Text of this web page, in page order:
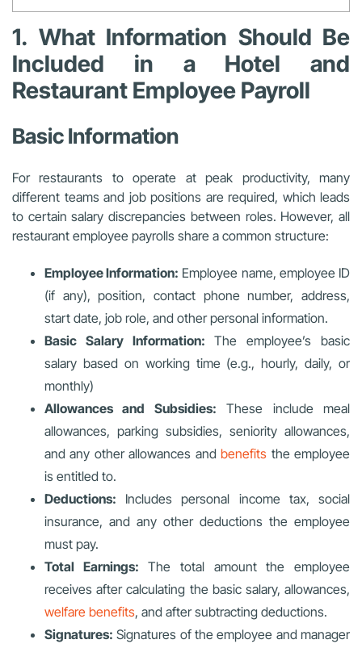
1. What Information Should Be
Included in a Hotel and
Restaurant Employee Payroll
Basic Information
For restaurants to operate at peak productivity, many
different teams and job positions are required, which leads
to certain salary discrepancies between roles. However, all
restaurant employee payrolls share a common structure:
Employee Information: Employee name, employee ID
(if any), position, contact phone number, address,
start date, job role, and other personal information.
Basic Salary Information: The employee’s basic
salary based on working time (e.g., hourly, daily, or
monthly)
Allowances and Subsidies: These include meal
allowances, parking subsidies, seniority allowances,
and any other allowances andbenefits the employee
is entitled to.
Deductions: Includes personal income tax, social
insurance, and any other deductions the employee
must pay.
Total Earnings: The total amount the employee
receives after calculating the basic salary, allowances,
welfare benefits, and after subtracting deductions.
Signatures: Signatures of the employee and manager